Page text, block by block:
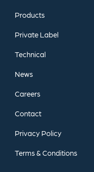
Products
Private Label
Technical
News
Careers
Contact
Privacy Policy
Terms& Conditions